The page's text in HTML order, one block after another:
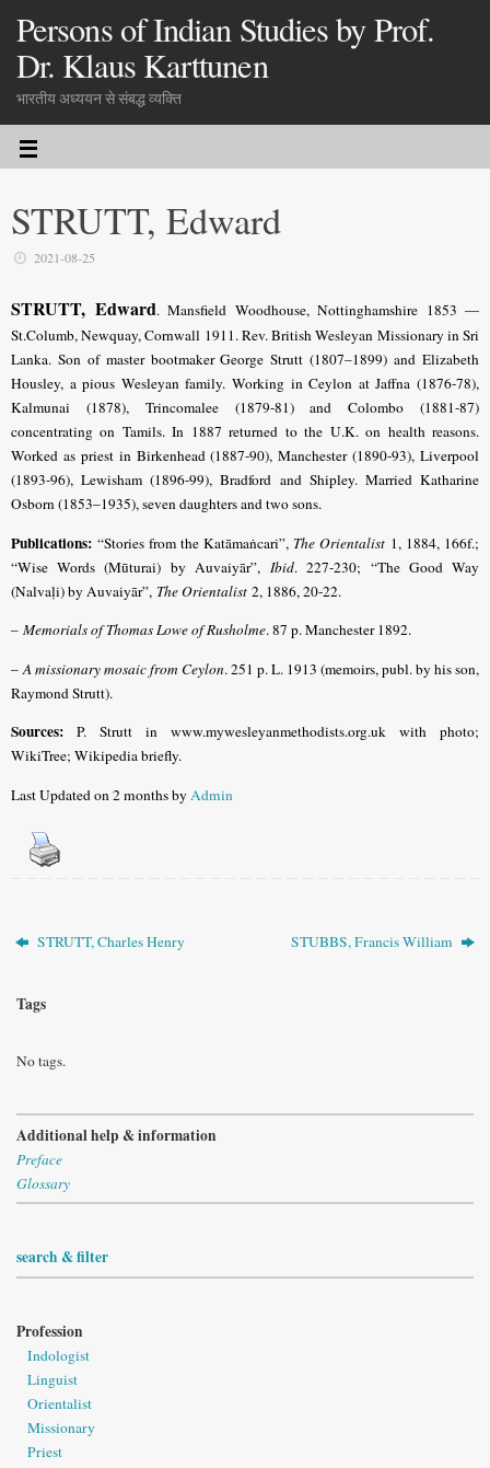
Persons of Indian Studies by Prof.
Dr. Klaus Karttunen
भारतीय अध्ययन से संबद्ध व्यक्ति
STRUTT, Edward
2021-08-25
STRUTT, Edward. Mansfield Woodhouse, Nottinghamshire 1853 —
St.Columb, Newquay, Cornwall 1911. Rev. British Wesleyan Missionary in Sri
Lanka. Son of master bootmaker George Strutt (1807–1899) and Elizabeth
Housley, a pious Wesleyan family. Working in Ceylon at Jaffna (1876-78),
Kalmunai (1878), Trincomalee (1879-81) and Colombo (1881-87)
concentrating on Tamils. In 1887 returned to the U.K. on health reasons.
Worked as priest in Birkenhead (1887-90), Manchester (1890-93), Liverpool
(1893-96), Lewisham (1896-99), Bradford and Shipley. Married Katharine
Osborn (1853–1935), seven daughters and two sons.
Publications: “Stories from the Katāmaṅcari”, The Orientalist 1, 1884, 166f.;
“Wise Words (Mūturai) by Auvaiyār”,Ibid. 227-230; “The Good Way
(Nalvaḷi) by Auvaiyār”, The Orientalist 2, 1886, 20-22.
– Memorials of Thomas Lowe of Rusholme. 87 p. Manchester 1892.
–A missionary mosaic from Ceylon. 251 p. L. 1913 (memoirs, publ. by his son,
Raymond Strutt).
Sources: P. Strutt in www.mywesleyanmethodists.org.uk with photo;
WikiTree; Wikipedia briefly.
Last Updated on 2 months byAdmin
STRUTT, Charles Henry STUBBS, Francis William
Tags
No tags.
Additional help & information
Preface
Glossary
search & filter
Profession
Indologist
Linguist
Orientalist
Missionary
Priest